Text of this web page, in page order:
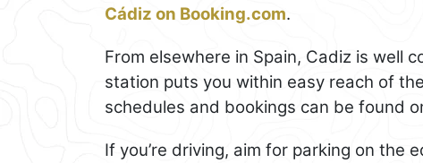
Cádiz on Booking.com.
From elsewhere in Spain, Cadiz is well
station puts you within easy reach of
schedules and bookings can be found
If you’re driving, aim for parking on the